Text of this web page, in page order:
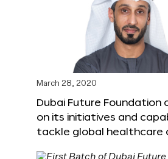
March 28, 2020
Dubai Future Foundation
on its initiatives and
tackle global healthcare